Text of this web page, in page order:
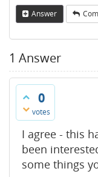
Answer
1 Answer
0
votes
I agree - this
been
some things